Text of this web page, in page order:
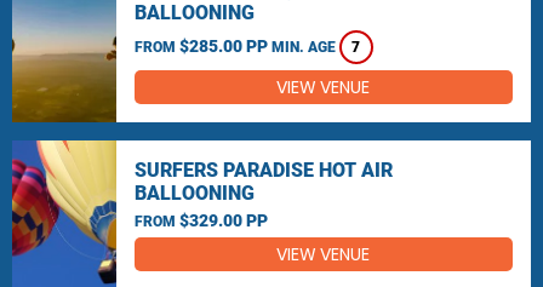
BALLOONING
FROM $285.00 PP MIN. AGE 7
VIEW VENUE
SURFERS PARADISE HOT AIR
BALLOONING
FROM $329.00 PP
VIEW VENUE